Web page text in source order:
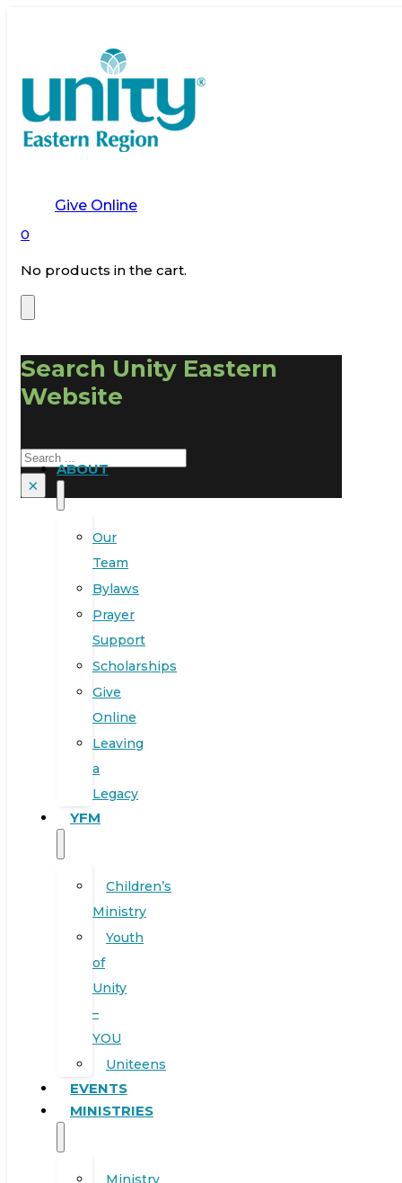
Give Online
0
No products in the cart.
Search Unity Eastern
Website
Search
×
ABOUT
Our
Team
Bylaws
Prayer
Support
Scholarships
Give
Online
Leaving
a
Legacy
YFM
Children’s
Ministry
Youth
of
Unity
–
YOU
Uniteens
EVENTS
MINISTRIES
Ministry